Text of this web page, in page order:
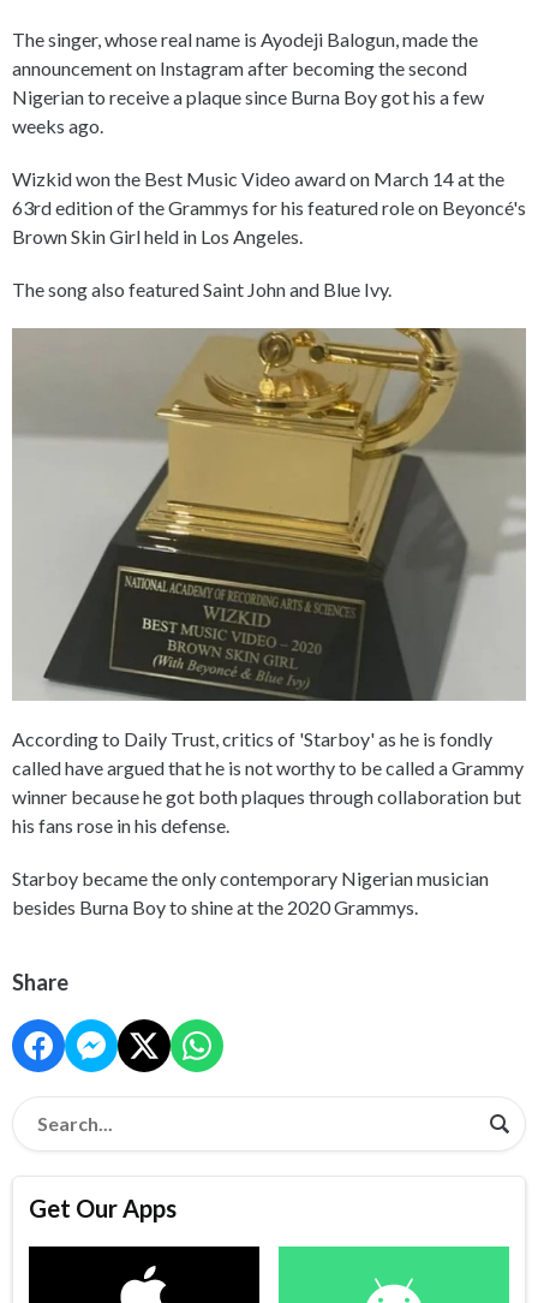
The singer, whose real name is Ayodeji Balogun, made the
announcement on Instagram after becoming the second
Nigerian to receive a plaque since Burna Boy got his a few
weeks ago.
Wizkid won the Best Music Video award on March 14 at the
63rd edition of the Grammys for his featured role on Beyoncé's
Brown Skin Girl held in Los Angeles.
The song also featured Saint John and Blue Ivy.
According to Daily Trust, critics of 'Starboy' as he is fondly
called have argued that he is not worthy to be called a Grammy
winner because he got both plaques through collaboration but
his fans rose in his defense.
Starboy became the only contemporary Nigerian musician
besides Burna Boy to shine at the 2020 Grammys.
Share
Get Our Apps